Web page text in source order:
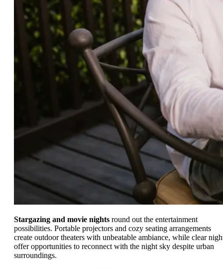
Stargazing and movie nights round out the entertainment
possibilities. Portable projectors and cozy seating arrangements
create outdoor theaters with unbeatable ambiance, while clear
offer opportunities to reconnect with the night sky despite urban
surroundings.